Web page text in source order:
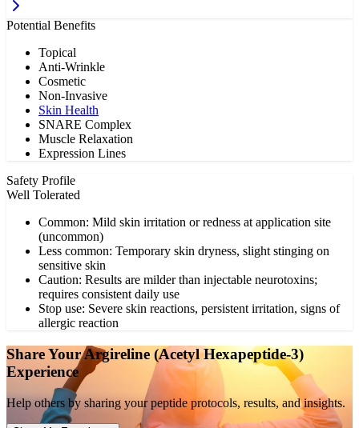
Potential Benefits
Topical
Anti-Wrinkle
Cosmetic
Non-Invasive
Skin Health
SNARE Complex
Muscle Relaxation
Expression Lines
Safety Profile
Well Tolerated
Common: Mild skin irritation or redness at application site
(uncommon)
Less common: Temporary skin dryness, slight stinging on
sensitive skin
Caution: Results are milder than injectable neurotoxins;
requires consistent daily use
Stop use: Severe skin reactions, persistent irritation, signs of
allergic reaction
Share YourArgireline (Acetyl Hexapeptide-3)
Experience
Help others by sharing your peptide protocols, results, and insights.